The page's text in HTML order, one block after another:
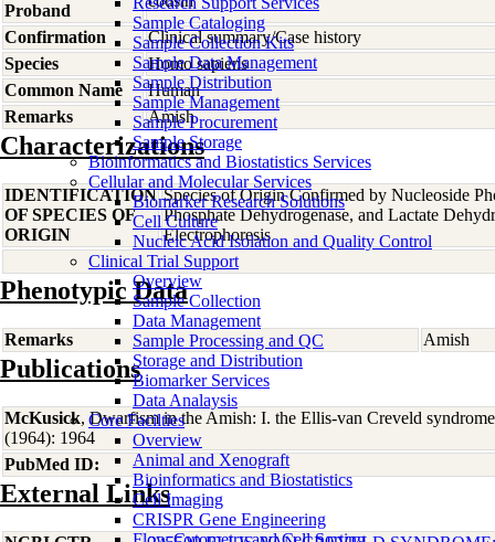
Sample Cataloging
Sample Collection Kits
Sample Data Management
Sample Distribution
Sample Management
Sample Procurement
Sample Storage
Bioinformatics and Biostatistics Services
Cellular and Molecular Services
Biomarker Research Solutions
Cell Culture
Nucleic Acid Isolation and Quality Control
Clinical Trial Support
Overview
Sample Collection
Data Management
Sample Processing and QC
Storage and Distribution
Biomarker Services
Data Analaysis
Core Facilties
Overview
Animal and Xenograft
Bioinformatics and Biostatistics
Cell Imaging
CRISPR Gene Engineering
Proband
Confirmation
Clinical summary/Case history
Species
Homo sapiens
Common Name
Human
Remarks
Amish
Characterizations
IDENTIFICATION
OF SPECIES OF
ORIGIN
Species of Origin Confirmed by Nucleoside
Phosphate Dehydrogenase, and Lactate
Electrophoresis
Phenotypic Data
Remarks Amish
Publications
McKusick, Dwarfism in the Amish: I. the Ellis-van Creveld
(1964): 1964
PubMed ID:
External Links